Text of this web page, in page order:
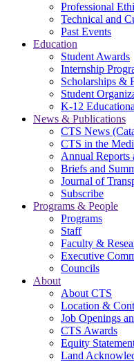
Professional
Technical and
Past Events
Education
Student Awards
Internship
Scholarships &
Student
K-12
News & Publications
CTS News
CTS in the
Annual Reports
Briefs and
Journal of
Subscribe
Programs & People
Programs
Staff
Faculty &
Executive
Councils
About
About CTS
Location &
Job Openings
CTS Awards
Equity
Land